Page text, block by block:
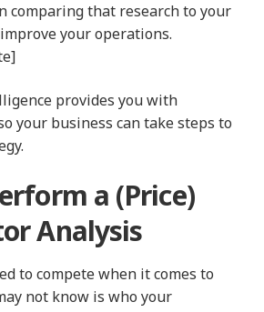
comparing that research to your
your operations.
provides you with
your business can take steps to
a (Price)
Analysis
to compete when it comes to
not know is who your